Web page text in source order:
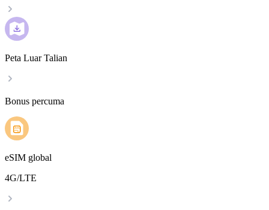
Peta Luar Talian
Bonus percuma
eSIM global
4G/LTE